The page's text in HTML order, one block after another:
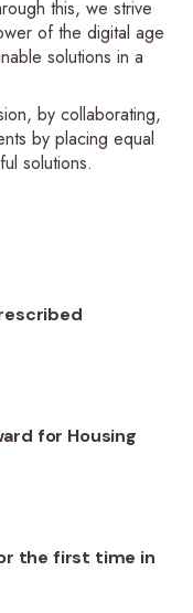
this, we strive
of the digital age
solutions in a
by collaborating,
by placing equal
solutions.
for Housing
the first time in